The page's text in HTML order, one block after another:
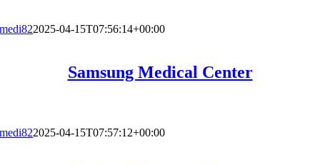
medi822025-04-15T07:56:14+00:00
Samsung Medical Center
medi822025-04-15T07:57:12+00:00